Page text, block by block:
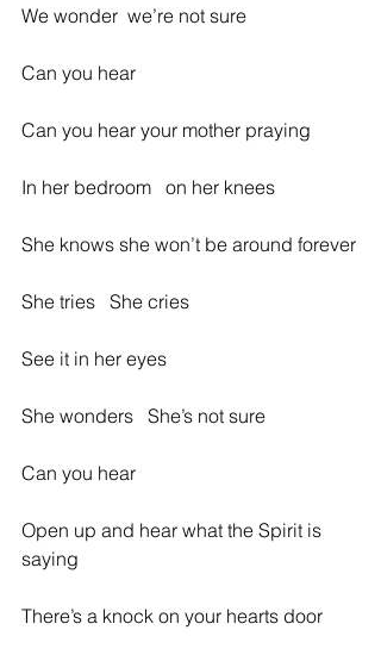
We wonder  we’re not sure
Can you hear
Can you hear your mother praying
In her bedroom   on her knees
She knows she won’t be around forever
She tries   She cries
See it in her eyes
She wonders   She’s not sure
Can you hear
Open up and hear what the Spirit is
saying
There’s a knock on your hearts door